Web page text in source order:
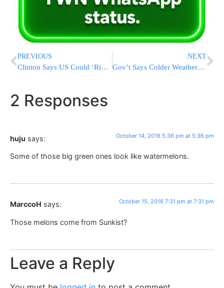
PREVIOUS
Clinton Says US Could ‘Ring China With Missile Defense’
NEXT
Gov’t Says Colder Weather Will Boost Winter Heating Bills
2 Responses
huju says: October 14, 2016 5:36 pm at 5:36 pm
Some of those big green ones look like watermelons.
MarccoH says: October 15, 2016 7:31 pm at 7:31 pm
Those melons come from Sunkist?
Leave a Reply